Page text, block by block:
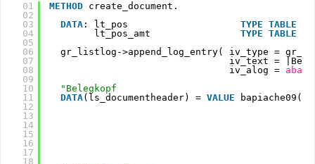
01
02
03
04
05
06
07
08
09
10
11
12
13
14
15
16
17
18
METHOD
create_document.
DATA: lt_pos TYPE TABLE
lt_pos_amt TYPE TABLE
gr_listlog->append_log_entry( iv_type =
iv_text =
iv_alog =
"Belegkopf
DATA(ls_documentheader) = VALUE
bapiache09(